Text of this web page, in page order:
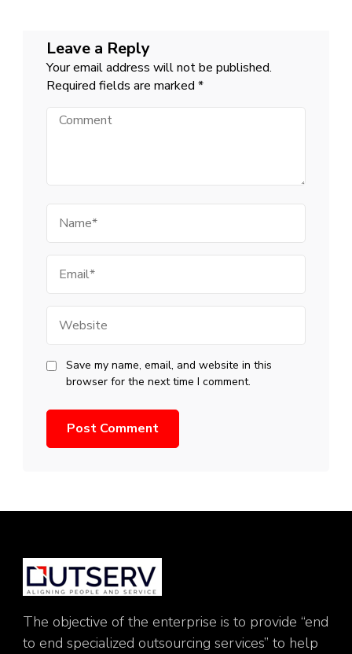
Leave a Reply
Your email address will not be published.
Required fields are marked *
Comment
Save my name, email, and website in this
browser for the next time I comment.
The objective of the enterprise is to provide “end
to end specialized outsourcing services” to help